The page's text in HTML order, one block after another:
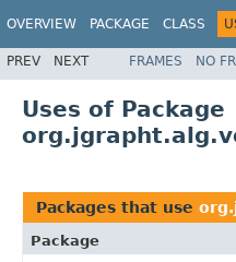
OVERVIEW PACKAGE CLASS
PREV NEXT FRAMES NO
Uses of Package
Packages that use
Package